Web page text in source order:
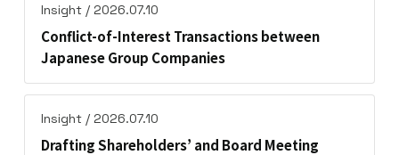
Insight / 2026.07.10
Conflict-of-Interest Transactions between
Japanese Group Companies
Insight / 2026.07.10
Drafting Shareholders’ and Board Meeting